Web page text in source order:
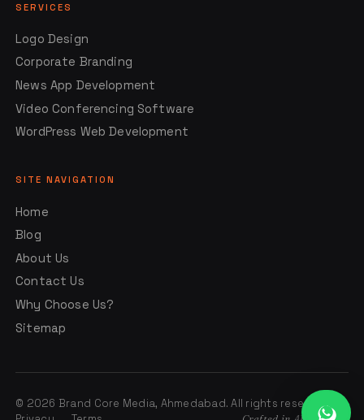
SERVICES
Logo Design
Corporate Branding
News App Development
Video Conferencing Software
WordPress Web Development
SITE NAVIGATION
Home
Blog
About Us
Contact Us
Why Choose Us?
Sitemap
© 2026 Brand Core Media, Ahmedabad. All rights reserved.